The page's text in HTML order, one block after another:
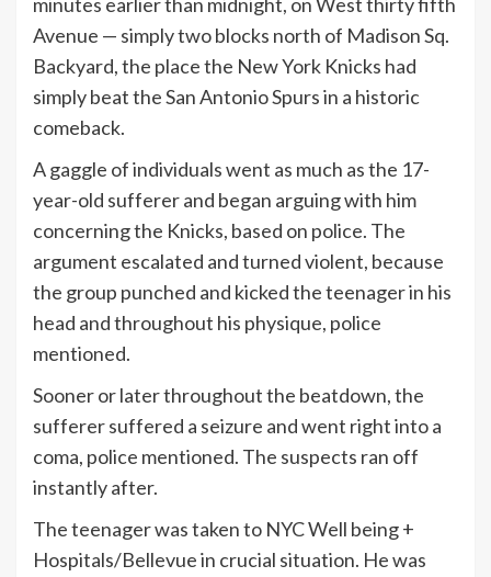
Avenue — simply two blocks north of Madison Sq.
Backyard, the place the New York Knicks had
simply beat the San Antonio Spurs in a historic
comeback.
A gaggle of individuals went as much as the 17-
year-old sufferer and began arguing with him
concerning the Knicks, based on police. The
argument escalated and turned violent, because
the group punched and kicked the teenager in his
head and throughout his physique, police
mentioned.
Sooner or later throughout the beatdown, the
sufferer suffered a seizure and went right into a
coma, police mentioned. The suspects ran off
instantly after.
The teenager was taken to NYC Well being +
Hospitals/Bellevue in crucial situation. He was